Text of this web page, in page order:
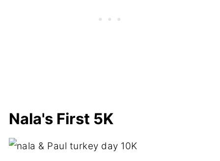
Nala's First 5K